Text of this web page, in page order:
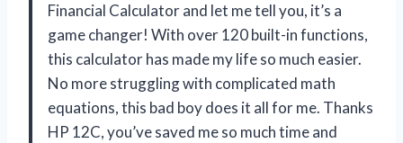
Financial Calculator and let me tell you, it’s a
game changer! With over 120 built-in functions,
this calculator has made my life so much easier.
No more struggling with complicated math
equations, this bad boy does it all for me. Thanks
HP 12C, you’ve saved me so much time and